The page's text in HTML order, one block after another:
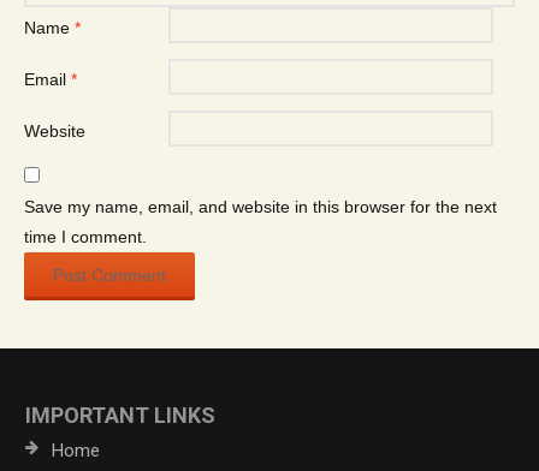
Name *
Email *
Website
Save my name, email, and website in this browser for the next
time I comment.
IMPORTANT LINKS
Home